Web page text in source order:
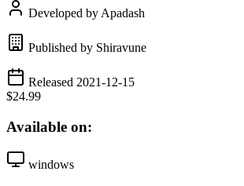
Developed by Apadash
Published by Shiravune
Released 2021-12-15
$24.99
Available on:
windows